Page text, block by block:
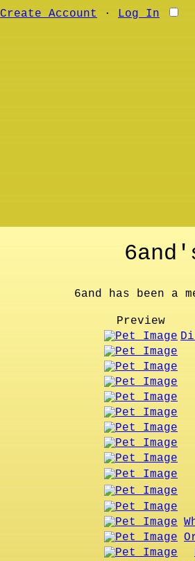
Create Account ∙ Log In
6and has been a
Preview